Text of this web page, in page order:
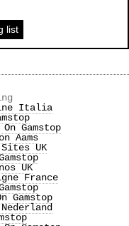
Italia
Gamstop
Aams
Sites UK
UK
France
Gamstop